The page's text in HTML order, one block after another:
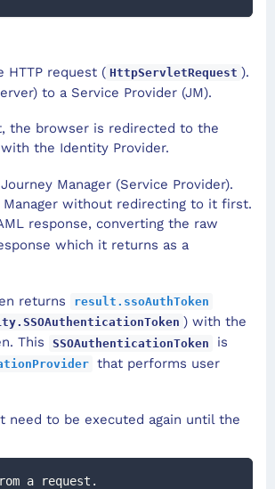
request ( HttpServletRequest ).
to a Service Provider (JM).
the browser is redirected to the
the Identity Provider.
Manager (Service Provider).
Manager without redirecting to it first.
response, converting the raw
which it returns as a
returns result.ssoAuthToken
) with the
This
SSOAuthenticationToken
is
that performs user
need to be executed again until the
a request.